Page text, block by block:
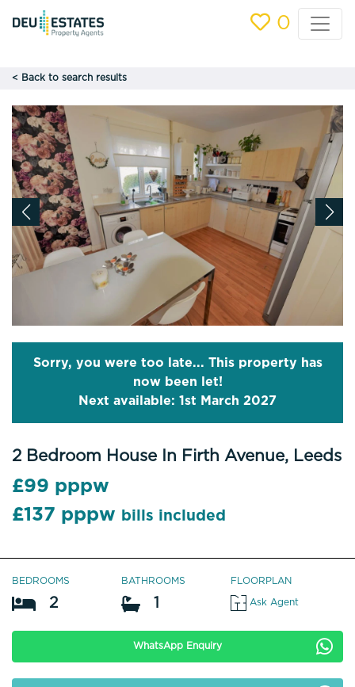
0
< Back to search results
Sorry, you were too late... This property has
now been let!
Next available: 1st March 2027
2 Bedroom House In Firth Avenue, Leeds
£99 pppw
£137 pppw
bills included
BEDROOMS
2
BATHROOMS
1
FLOORPLAN
Ask Agent
WhatsApp Enquiry